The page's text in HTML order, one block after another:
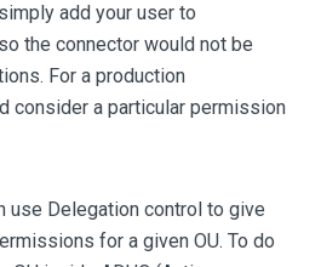
add your user to
the connector would not be
For a production
consider a particular permission
use Delegation control to give
for a given OU. To do